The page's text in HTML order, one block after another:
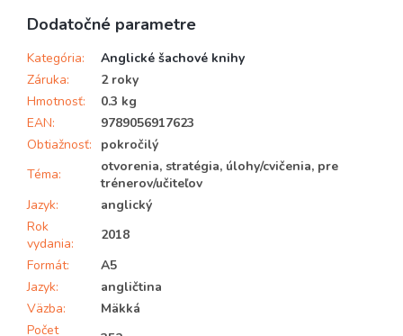
Dodatočné parametre
Kategória:
Anglické šachové knihy
Záruka:
2 roky
Hmotnosť:
0.3 kg
EAN:
9789056917623
Obtiažnosť:
pokročilý
Téma:
otvorenia, stratégia, úlohy/cvičenia, pre
trénerov/učiteľov
Jazyk:
anglický
Rok
vydania:
2018
Formát:
A5
Jazyk:
angličtina
Väzba:
Mäkká
Počet